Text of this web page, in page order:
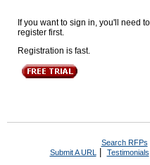
If you want to sign in, you'll need to
register first.
Registration is fast.
Search RFPs
Submit A URL | Testimonials